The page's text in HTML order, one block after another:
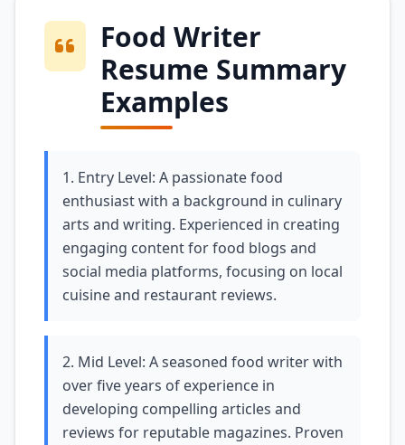
Food Writer
Resume Summary
Examples
1. Entry Level: A passionate food
enthusiast with a background in culinary
arts and writing. Experienced in creating
engaging content for food blogs and
social media platforms, focusing on local
cuisine and restaurant reviews.
2. Mid Level: A seasoned food writer with
over five years of experience in
developing compelling articles and
reviews for reputable magazines. Proven